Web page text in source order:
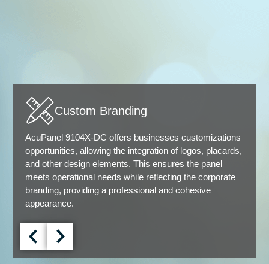
Custom Branding
AcuPanel 9104X-DC offers businesses customizations
opportunities, allowing the integration of logos, placards,
and other design elements. This ensures the panel
meets operational needs while reflecting the corporate
branding, providing a professional and cohesive
appearance.